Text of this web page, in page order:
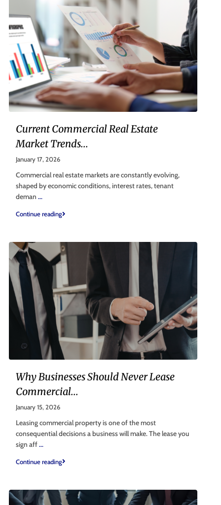
Current Commercial Real Estate
Market Trends...
January 17, 2026
Commercial real estate markets are constantly evolving,
shaped by economic conditions, interest rates, tenant
deman ...
Continue reading
Why Businesses Should Never Lease
Commercial...
January 15, 2026
Leasing commercial property is one of the most
consequential decisions a business will make. The lease you
sign aff...
Continue reading